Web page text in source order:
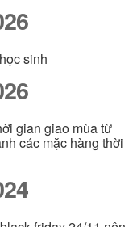
sinh
gian giao mùa từ
các mặc hàng thời